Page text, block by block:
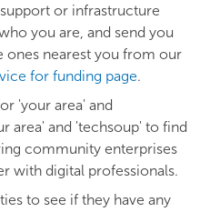
or infrastructure
you are, and send you
ones nearest you from our
for funding page.
'your area' and
area' and 'techsoup' to find
community enterprises
with digital professionals.
to see if they have any